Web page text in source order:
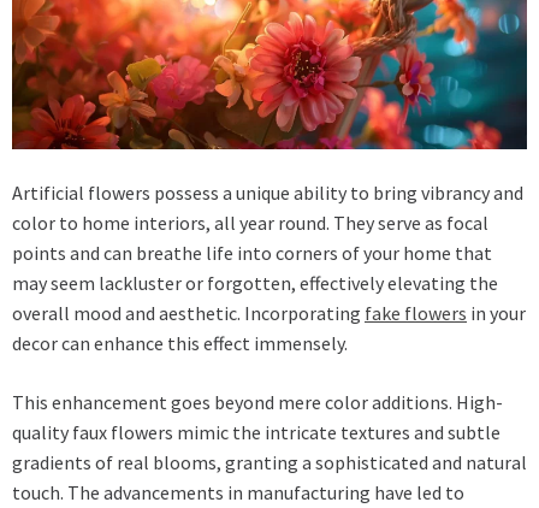
Artificial flowers possess a unique ability to bring vibrancy and
color to home interiors, all year round. They serve as focal
points and can breathe life into corners of your home that
may seem lackluster or forgotten, effectively elevating the
overall mood and aesthetic. Incorporating fake flowers in your
decor can enhance this effect immensely.
This enhancement goes beyond mere color additions. High-
quality faux flowers mimic the intricate textures and subtle
gradients of real blooms, granting a sophisticated and natural
touch. The advancements in manufacturing have led to